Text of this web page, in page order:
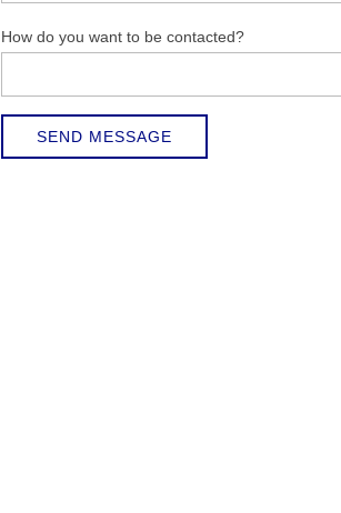
How do you want to be contacted?
SEND MESSAGE